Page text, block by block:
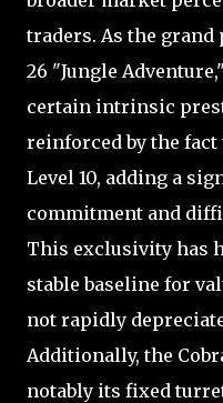
traders. As the grand
26 "Jungle
certain intrinsic
reinforced by the
Level 10, adding a
commitment and
This exclusivity has
stable baseline for
not rapidly
Additionally, the
notably its fixed